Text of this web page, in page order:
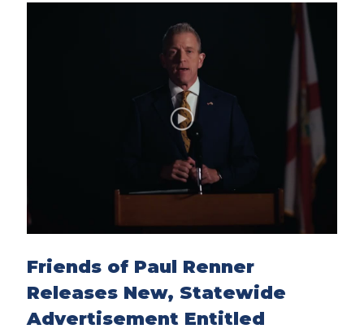
Friends of Paul Renner
Releases New, Statewide
Advertisement Entitled